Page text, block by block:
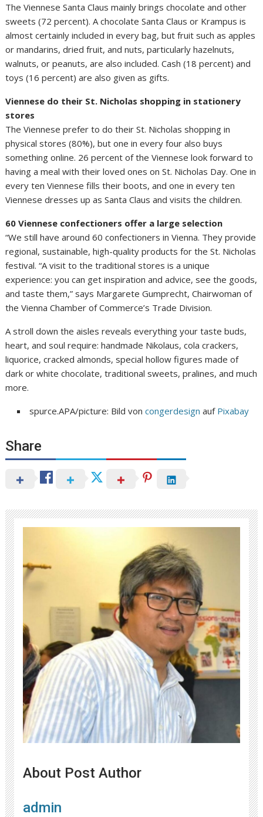
The Viennese Santa Claus mainly brings chocolate and other
sweets (72 percent). A chocolate Santa Claus or Krampus is
almost certainly included in every bag, but fruit such as apples
or mandarins, dried fruit, and nuts, particularly hazelnuts,
walnuts, or peanuts, are also included. Cash (18 percent) and
toys (16 percent) are also given as gifts.
Viennese do their St. Nicholas shopping in stationery
stores
The Viennese prefer to do their St. Nicholas shopping in
physical stores (80%), but one in every four also buys
something online. 26 percent of the Viennese look forward to
having a meal with their loved ones on St. Nicholas Day. One in
every ten Viennese fills their boots, and one in every ten
Viennese dresses up as Santa Claus and visits the children.
60 Viennese confectioners offer a large selection
“We still have around 60 confectioners in Vienna. They provide
regional, sustainable, high-quality products for the St. Nicholas
festival. “A visit to the traditional stores is a unique
experience: you can get inspiration and advice, see the goods,
and taste them,” says Margarete Gumprecht, Chairwoman of
the Vienna Chamber of Commerce’s Trade Division.
A stroll down the aisles reveals everything your taste buds,
heart, and soul require: handmade Nikolaus, cola crackers,
liquorice, cracked almonds, special hollow figures made of
dark or white chocolate, traditional sweets, pralines, and much
more.
spurce.APA/picture: Bild voncongerdesign auf Pixabay
Share
About Post Author
admin